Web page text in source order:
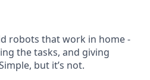
robots that work in home -
the tasks, and giving
but it’s not.